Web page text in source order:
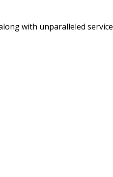
with unparalleled service